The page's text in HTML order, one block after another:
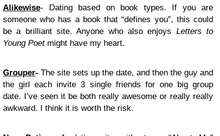
Alikewise- Dating based on book types. If you are
someone who has a book that “defines you”, this could
be a brilliant site. Anyone who also enjoys Letters to
Young Poetmight have my heart.
Grouper- The site sets up the date, and then the guy and
the girl each invite 3 single friends for one big group
date. I’ve seen it be both really awesome or really really
awkward. I think it is worth the risk.